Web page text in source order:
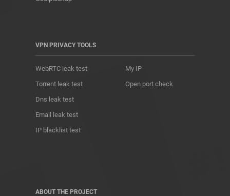
VPN PRIVACY TOOLS
WebRTC leak test
Torrent leak test
Dns leak test
Email leak test
IP blacklist test
My IP
Open port check
ABOUT THE PROJECT